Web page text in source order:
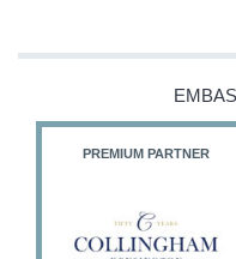
@HFalconerMP
@SDoughtyMP
26 186 X
PREMIUM PARTNER